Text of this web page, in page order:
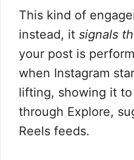
This kind of
instead, it signals
your post is
when Instagram
lifting, showing it
through Explore,
Reels feeds.